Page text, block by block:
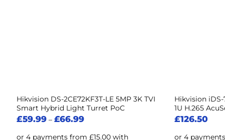
Hikvision DS-2CE72KF3T-LE 5MP 3K TVI
Smart Hybrid Light Turret PoC
£59.99– £66.99
Hikvision iDS-
1U H.265
£126.50